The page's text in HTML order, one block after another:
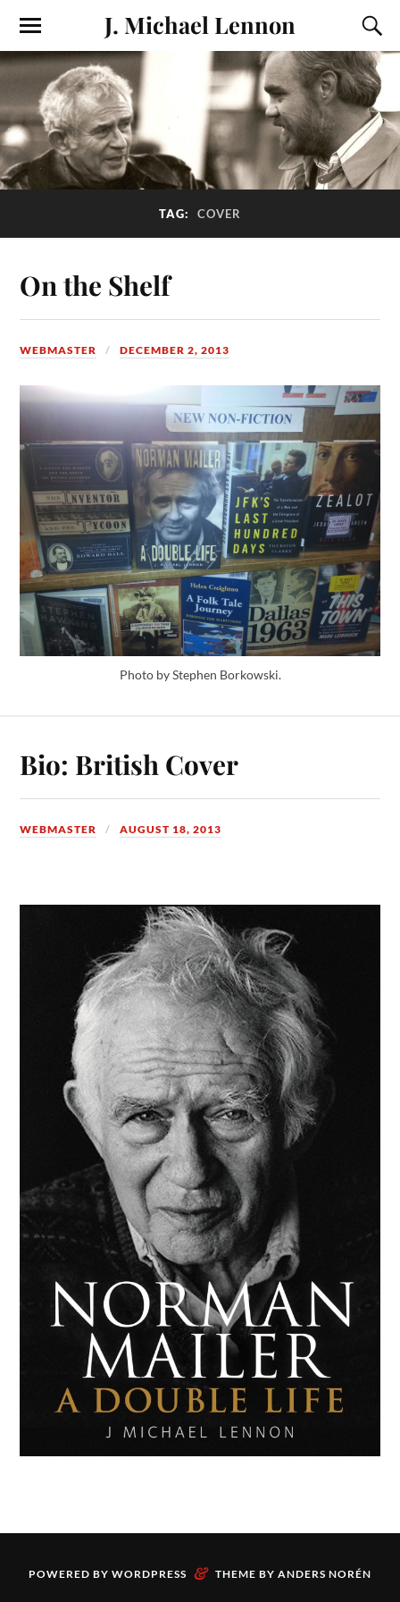
J. Michael Lennon
TAG: COVER
On the Shelf
WEBMASTER DECEMBER 2, 2013
Photo by Stephen Borkowski.
Bio: British Cover
WEBMASTER AUGUST 18, 2013
POWERED BY WORDPRESS & THEME BY ANDERS NORÉN